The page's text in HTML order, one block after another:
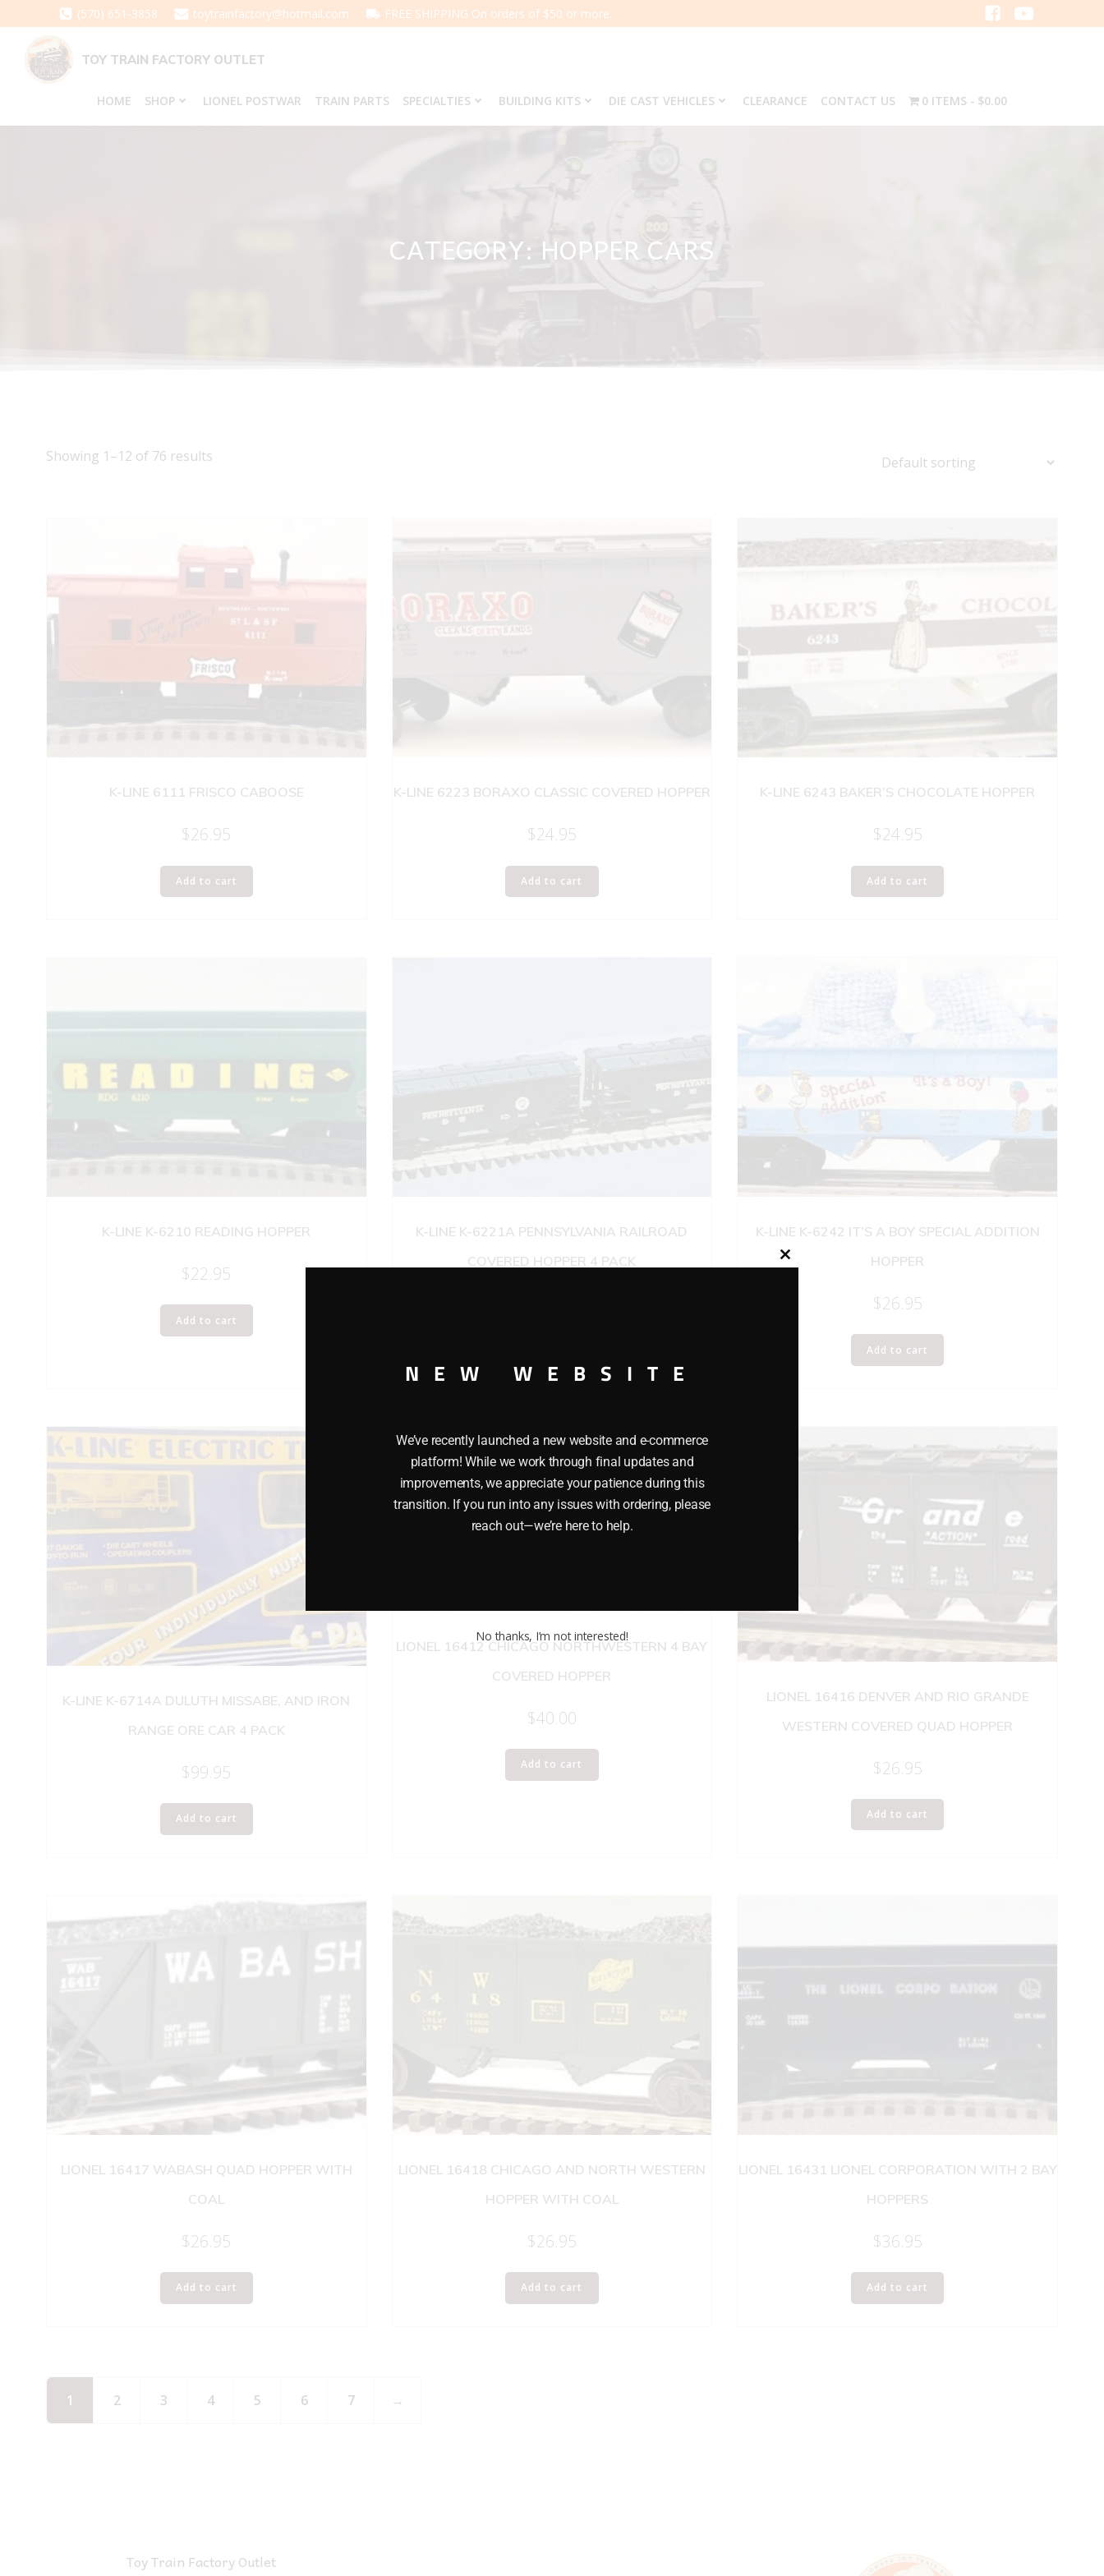
to
content
(570) 651-3858 toytrainfactory@hotmail.com FREE SHIPPING On orders of $50 or more.
TOY TRAIN FACTORY OUTLET
HOME SHOP LIONEL POSTWAR TRAIN PARTS SPECIALTIES BUILDING KITS DIE CAST VEHICLES CLEARANCE CONTACT US 0 ITEMS $0.00
CATEGORY: HOPPER CARS
Showing 1–12 of 76 results
K-LINE 6111 FRISCO CABOOSE
$26.95
Add to cart
K-LINE 6223 BORAXO CLASSIC COVERED HOPPER
$24.95
Add to cart
K-LINE 6243 BAKER’S CHOCOLATE HOPPER
$24.95
Add to cart
K-LINE K-6210 READING HOPPER
$22.95
Add to cart
K-LINE K-6221A PENNSYLVANIA RAILROAD
COVERED HOPPER 4 PACK
K-LINE K-6242 IT’S A BOY SPECIAL ADDITION
HOPPER
$26.95
Add to cart
K-LINE K-6714A DULUTH MISSABE, AND IRON
RANGE ORE CAR 4 PACK
$99.95
Add to cart
LIONEL 16412 CHICAGO NORTHWESTERN 4 BAY
COVERED HOPPER
$40.00
Add to cart
LIONEL 16416 DENVER AND RIO GRANDE
WESTERN COVERED QUAD HOPPER
$26.95
Add to cart
LIONEL 16417 WABASH QUAD HOPPER WITH
COAL
$26.95
Add to cart
LIONEL 16418 CHICAGO AND NORTH WESTERN
HOPPER WITH COAL
$26.95
Add to cart
LIONEL 16431 LIONEL CORPORATION WITH 2 BAY
HOPPERS
$36.95
Add to cart
1 2 3 4 5 6 7 →
Toy Train Factory Outlet
Close
NEW WEBSITE
We’ve recently launched a new website and e-commerce
platform! While we work through final updates and
improvements, we appreciate your patience during this
transition. If you run into any issues with ordering, please
reach out—we’re here to help.
No thanks, I’m not interested!